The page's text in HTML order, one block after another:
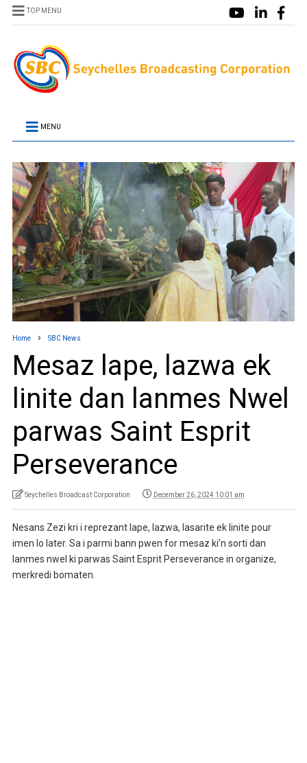
TOP MENU
MENU
Home SBC News
Mesaz lape, lazwa ek
linite dan lanmes Nwel
parwas Saint Esprit
Perseverance
Seychelles Broadcast Corporation December 26, 2024 10:01 am
Nesans Zezi kri i reprezant lape, lazwa, lasarite ek linite pour
imen lo later. Sa i parmi bann pwen for mesaz ki’n sorti dan
lanmes nwel ki parwas Saint Esprit Perseverance in organize,
merkredi bomaten.